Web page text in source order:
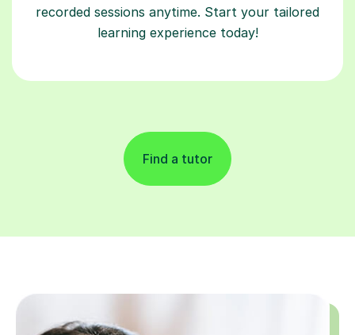
recorded sessions anytime. Start your tailored
learning experience today!
Find a tutor